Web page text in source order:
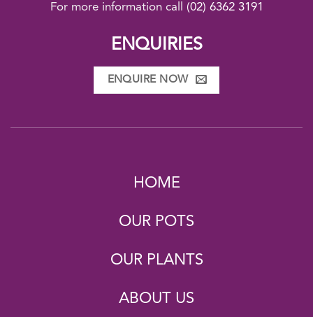
For more information call (02) 6362 3191
ENQUIRIES
ENQUIRE NOW
HOME
OUR POTS
OUR PLANTS
ABOUT US